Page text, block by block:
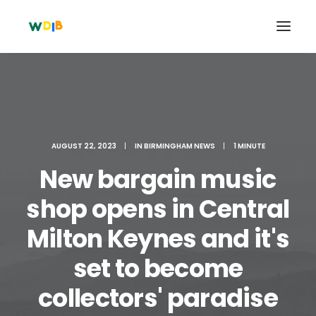
Search
Cart
AUGUST 22, 2023 | IN BIRMINGHAM NEWS | 1 MINUTE
New bargain music
shop opens in Central
Milton Keynes and it's
set to become
collectors' paradise